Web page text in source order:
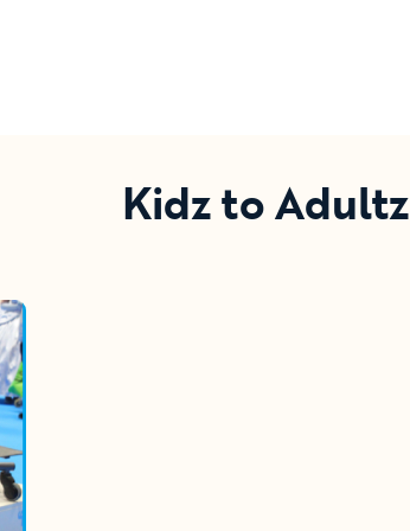
Kidz to Adultz